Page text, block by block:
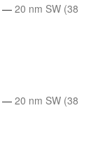
— 20 nm SW (38
— 20 nm SW (38